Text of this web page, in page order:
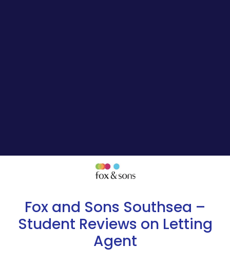
Fox and Sons Southsea –
Student Reviews on Letting
Agent